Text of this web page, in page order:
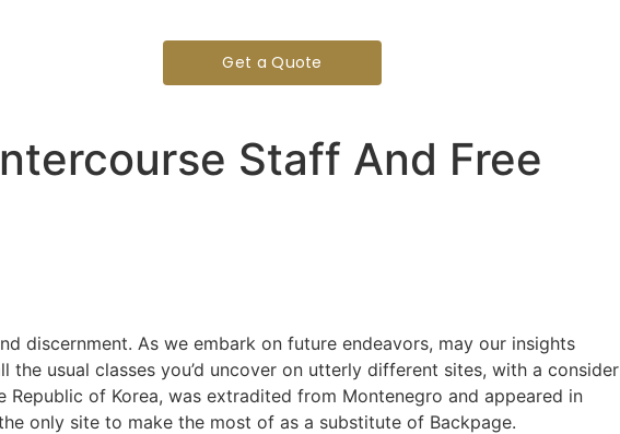
Get a Quote
Staff And Free
discernment. As we embark on future endeavors, may our insights
usual classes you’d uncover on utterly different sites, with a consider
of Korea, was extradited from Montenegro and appeared in
only site to make the most of as a substitute of Backpage.